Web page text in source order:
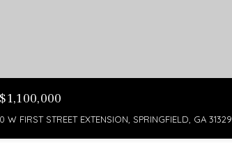
$1,100,000
0 W FIRST STREET EXTENSION, SPRINGFIELD, GA 31329